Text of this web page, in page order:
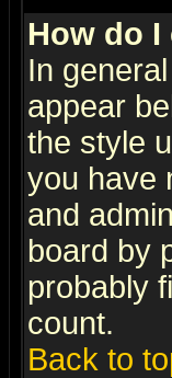
How do I
In
appear
the style
you have
and
board by
probably
count.
Back to